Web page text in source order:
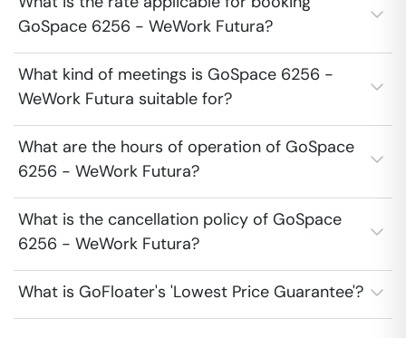
GoSpace 6256 - WeWork Futura?
What kind of meetings is GoSpace 6256 -
WeWork Futura suitable for?
What are the hours of operation of GoSpace
6256 - WeWork Futura?
What is the cancellation policy of GoSpace
6256 - WeWork Futura?
What is GoFloater's 'Lowest Price Guarantee'?